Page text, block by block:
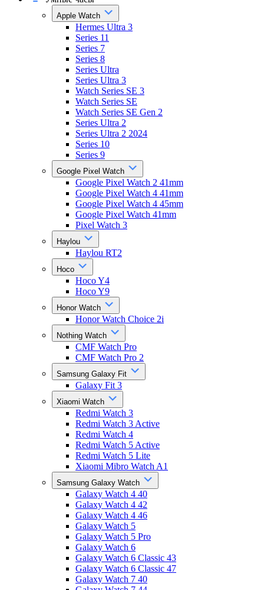
Apple Watch
Hermes Ultra 3
Series 11
Series 7
Series 8
Series Ultra
Series Ultra 3
Watch Series SE 3
Watch Series SE
Watch Series SE Gen 2
Series Ultra 2
Series Ultra 2 2024
Series 10
Series 9
Google Pixel Watch
Google Pixel Watch 2 41mm
Google Pixel Watch 4 41mm
Google Pixel Watch 4 45mm
Google Pixel Watch 41mm
Pixel Watch 3
Haylou
Haylou RT2
Hoco
Hoco Y4
Hoco Y9
Honor Watch
Honor Watch Choice 2i
Nothing Watch
CMF Watch Pro
CMF Watch Pro 2
Samsung Galaxy Fit
Galaxy Fit 3
Xiaomi Watch
Redmi Watch 3
Redmi Watch 3 Active
Redmi Watch 4
Redmi Watch 5 Active
Redmi Watch 5 Lite
Xiaomi Mibro Watch A1
Samsung Galaxy Watch
Galaxy Watch 4 40
Galaxy Watch 4 42
Galaxy Watch 4 46
Galaxy Watch 5
Galaxy Watch 5 Pro
Galaxy Watch 6
Galaxy Watch 6 Classic 43
Galaxy Watch 6 Classic 47
Galaxy Watch 7 40